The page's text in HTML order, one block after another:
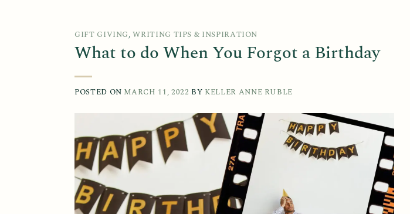
GIFT GIVING,WRITING TIPS & INSPIRATION
What to do When You Forgot a Birthday
POSTED ON MARCH 11, 2022 BY KELLER ANNE RUBLE